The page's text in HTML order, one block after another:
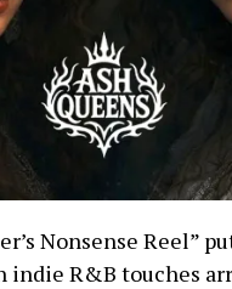
Nonsense Reel”
R&B touches